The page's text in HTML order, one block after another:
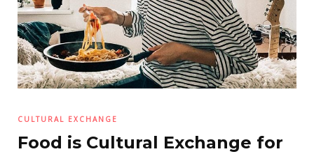
CULTURAL EXCHANGE
Food is Cultural Exchange for